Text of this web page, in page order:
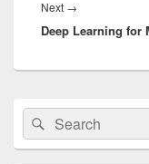
Next →
post:
Deep Learning for
Primary
Sidebar
Widget
Area
Search
for:
Search